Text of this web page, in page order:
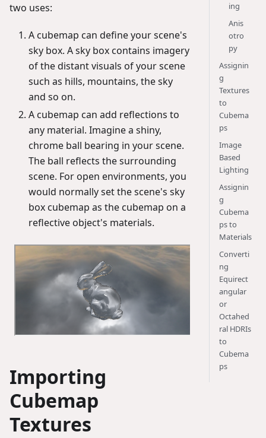
two uses:
A cubemap can define your scene's
sky box. A sky box contains imagery
of the distant visuals of your scene
such as hills, mountains, the sky
and so on.
A cubemap can add reflections to
any material. Imagine a shiny,
chrome ball bearing in your scene.
The ball reflects the surrounding
scene. For open environments, you
would normally set the scene's sky
box cubemap as the cubemap on a
reflective object's materials.
Importing
Cubemap
Textures
ing
Anis
otro
py
Assignin
g
Textures
to
Cubema
ps
Image
Based
Lighting
Assignin
g
Cubema
ps to
Materials
Converti
ng
Equirect
angular
or
Octahed
ral HDRIs
to
Cubema
ps